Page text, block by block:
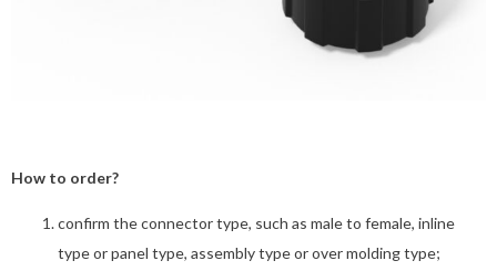
How to order?
confirm the connector type, such as male to female, inline
type or panel type, assembly type or over molding type;